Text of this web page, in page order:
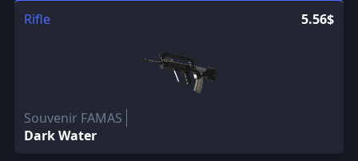
Rifle 5.56$
Souvenir FAMAS
Dark Water